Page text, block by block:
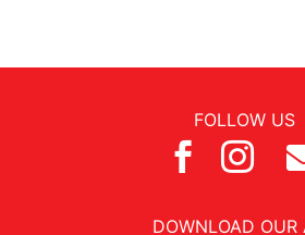
FOLLOW US
 
DOWNLOAD OUR